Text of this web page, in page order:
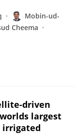
Mobin-ud-
Cheema
driven
largest
irrigated